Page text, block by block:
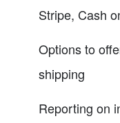
Stripe, Cash
Options to
shipping
Reporting on